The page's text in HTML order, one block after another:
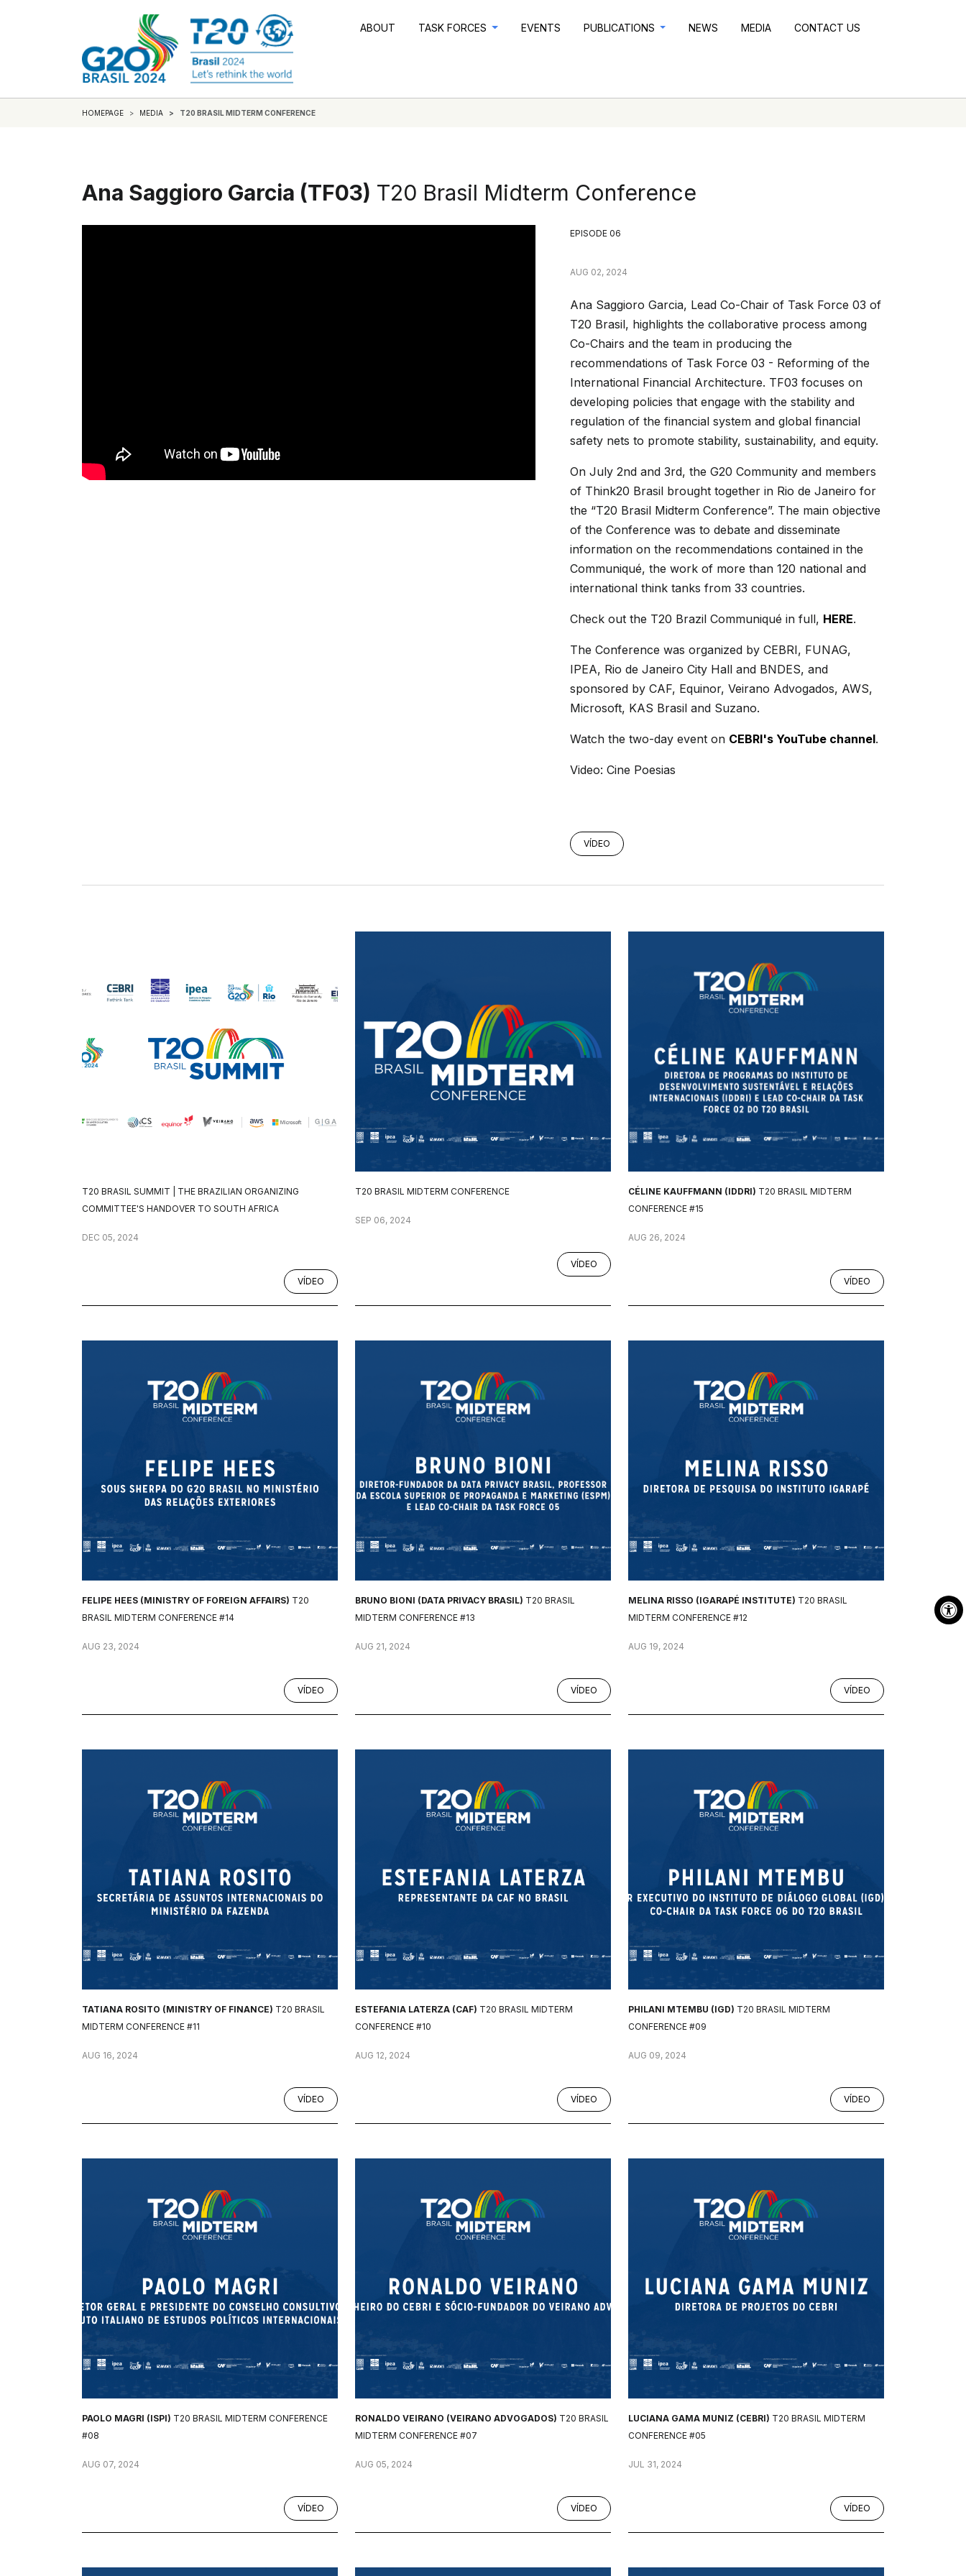
ABOUT TASK FORCES EVENTS PUBLICATIONS NEWS MEDIA CONTACT US
HOMEPAGE MEDIA T20 BRASIL MIDTERM CONFERENCE
Ana Saggioro Garcia (TF03) T20 Brasil Midterm Conference
EPISODE 06
AUG 02, 2024
Ana Saggioro Garcia, Lead Co-Chair of Task Force 03 of
T20 Brasil, highlights the collaborative process among
Co-Chairs and the team in producing the
recommendations of Task Force 03 - Reforming of the
International Financial Architecture. TF03 focuses on
developing policies that engage with the stability and
regulation of the financial system and global financial
safety nets to promote stability, sustainability, and equity.
On July 2nd and 3rd, the G20 Community and members
of Think20 Brasil brought together in Rio de Janeiro for
the “T20 Brasil Midterm Conference”. The main objective
of the Conference was to debate and disseminate
information on the recommendations contained in the
Communiqué, the work of more than 120 national and
international think tanks from 33 countries.
Check out the T20 Brazil Communiqué in full, HERE.
The Conference was organized by CEBRI, FUNAG,
IPEA, Rio de Janeiro City Hall and BNDES, and
sponsored by CAF, Equinor, Veirano Advogados, AWS,
Microsoft, KAS Brasil and Suzano.
Watch the two-day event on CEBRI's YouTube channel.
Video: Cine Poesias
VÍDEO
T20 BRASIL SUMMIT | THE BRAZILIAN ORGANIZING
COMMITTEE'S HANDOVER TO SOUTH AFRICA
VÍDEO
DEC 05, 2024
T20 BRASIL MIDTERM CONFERENCE
VÍDEO
SEP 06, 2024
CÉLINE KAUFFMANN (IDDRI) T20 BRASIL MIDTERM
CONFERENCE #15
VÍDEO
AUG 26, 2024
FELIPE HEES (MINISTRY OF FOREIGN AFFAIRS) T20
BRASIL MIDTERM CONFERENCE #14
VÍDEO
AUG 23, 2024
BRUNO BIONI (DATA PRIVACY BRASIL) T20 BRASIL
MIDTERM CONFERENCE #13
VÍDEO
AUG 21, 2024
MELINA RISSO (IGARAPÉ INSTITUTE) T20 BRASIL
MIDTERM CONFERENCE #12
VÍDEO
AUG 19, 2024
TATIANA ROSITO (MINISTRY OF FINANCE) T20 BRASIL
MIDTERM CONFERENCE #11
VÍDEO
AUG 16, 2024
ESTEFANIA LATERZA (CAF) T20 BRASIL MIDTERM
CONFERENCE #10
VÍDEO
AUG 12, 2024
PHILANI MTEMBU (IGD) T20 BRASIL MIDTERM
CONFERENCE #09
VÍDEO
AUG 09, 2024
PAOLO MAGRI (ISPI) T20 BRASIL MIDTERM CONFERENCE
#08
VÍDEO
AUG 07, 2024
RONALDO VEIRANO (VEIRANO ADVOGADOS) T20 BRASIL
MIDTERM CONFERENCE #07
VÍDEO
AUG 05, 2024
LUCIANA GAMA MUNIZ (CEBRI) T20 BRASIL MIDTERM
CONFERENCE #05
VÍDEO
JUL 31, 2024